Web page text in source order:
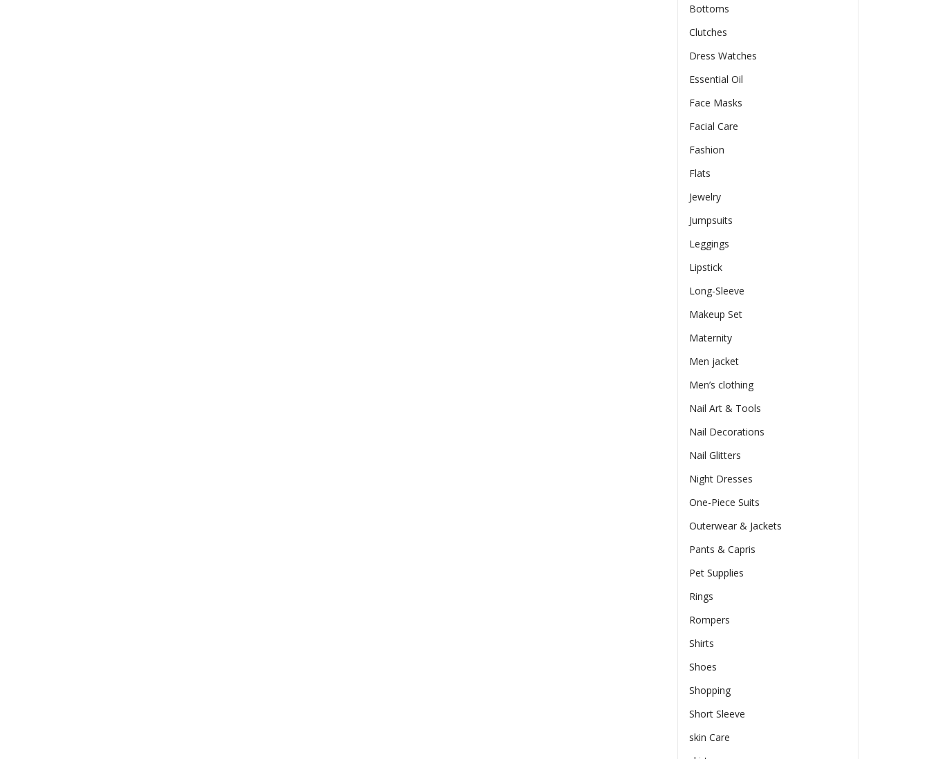
Bottoms
Clutches
Dress Watches
Essential Oil
Face Masks
Facial Care
Fashion
Flats
Jewelry
Jumpsuits
Leggings
Lipstick
Long-Sleeve
Makeup Set
Maternity
Men jacket
Men’s clothing
Nail Art & Tools
Nail Decorations
Nail Glitters
Night Dresses
One-Piece Suits
Outerwear & Jackets
Pants & Capris
Pet Supplies
Rings
Rompers
Shirts
Shoes
Shopping
Short Sleeve
skin Care